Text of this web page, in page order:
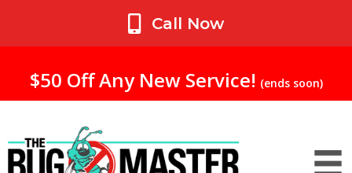
$50 Off Any New Service! (ends soon)
Call Now